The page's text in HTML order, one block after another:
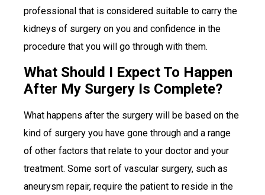
professional that is considered suitable to carry the
kidneys of surgery on you and confidence in the
procedure that you will go through with them.
What Should I Expect To Happen
After My Surgery Is Complete?
What happens after the surgery will be based on the
kind of surgery you have gone through and a range
of other factors that relate to your doctor and your
treatment. Some sort of vascular surgery, such as
aneurysm repair, require the patient to reside in the